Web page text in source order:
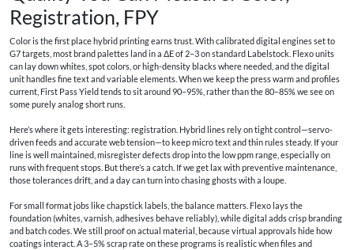
Registration, FPY
Color is the first place hybrid printing earns trust. With calibrated digital engines set to
G7 targets, most brand palettes land in a ΔE of 2–3 on standard Labelstock. Flexo units
can lay down whites, spot colors, or high-density blacks where needed, and the digital
unit handles fine text and variable elements. When we keep the press warm and profiles
current, First Pass Yield tends to sit around 90–95%, rather than the 80–85% we see on
some purely analog short runs.
Here’s where it gets interesting: registration. Hybrid lines rely on tight control—servo-
driven feeds and accurate web tension—to keep micro text and thin rules steady. If your
line is well maintained, misregister defects drop into the low ppm range, especially on
runs with frequent stops. But there’s a catch. If we get lax with preventive maintenance,
those tolerances drift, and a day can turn into chasing ghosts with a loupe.
For small format jobs like chapstick labels, the balance matters. Flexo lays the
foundation (whites, varnish, adhesives behave reliably), while digital adds crisp branding
and batch codes. We still proof on actual material, because virtual approvals hide how
coatings interact. A 3–5% scrap rate on these programs is realistic when files and